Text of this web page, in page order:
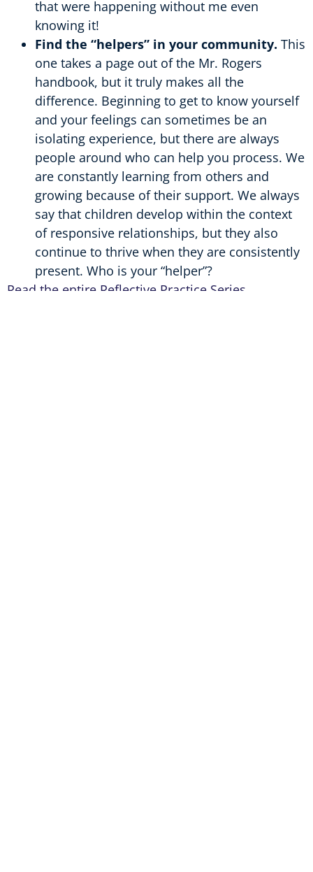
that were happening without me even
knowing it!
Find the “helpers” in your community. This
one takes a page out of the Mr. Rogers
handbook, but it truly makes all the
difference. Beginning to get to know yourself
and your feelings can sometimes be an
isolating experience, but there are always
people around who can help you process. We
are constantly learning from others and
growing because of their support. We always
say that children develop within the context
of responsive relationships, but they also
continue to thrive when they are consistently
present. Who is your “helper”?
Read the entire Reflective Practice Series